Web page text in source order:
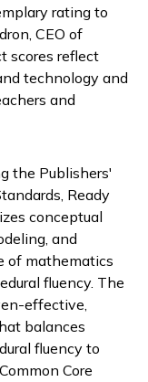
rating to
CEO of
scores reflect
technology and
and
the Publishers'
Ready
conceptual
and
of mathematics
fluency. The
effective,
balances
fluency to
Core